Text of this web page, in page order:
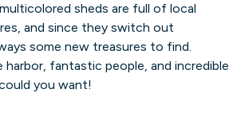
sheds are full of local
and since they switch out
some new treasures to find.
fantastic people, and incredible
you want!